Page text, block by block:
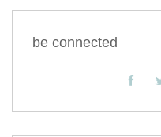
be connected